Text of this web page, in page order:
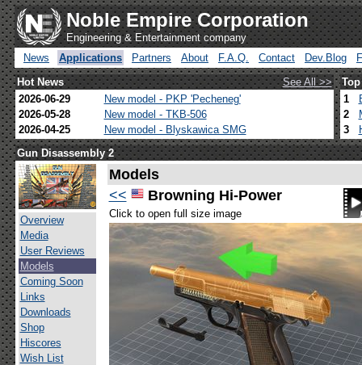
Noble Empire Corporation
Engineering & Entertainment company
News
Applications Partners About F.A.Q. Contact Dev.Blog
Hot News
See All >>
2026-06-29
New model - PKP 'Pecheneg'
2026-05-28
New model - TKB-506
2026-04-25
New model - Blyskawica SMG
1
2
3
Gun Disassembly 2
Overview
Media
User Reviews
Models
Coming Soon
Links
Downloads
Shop
Hiscores
Wish List
Models
<<
Browning Hi-Power
Click to open full size image